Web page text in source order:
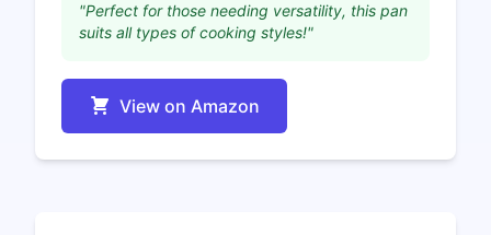
"Perfect for those needing versatility, this pan
suits all types of cooking styles!"
View on Amazon